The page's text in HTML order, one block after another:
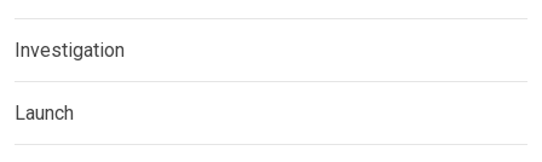
Investigation
Launch